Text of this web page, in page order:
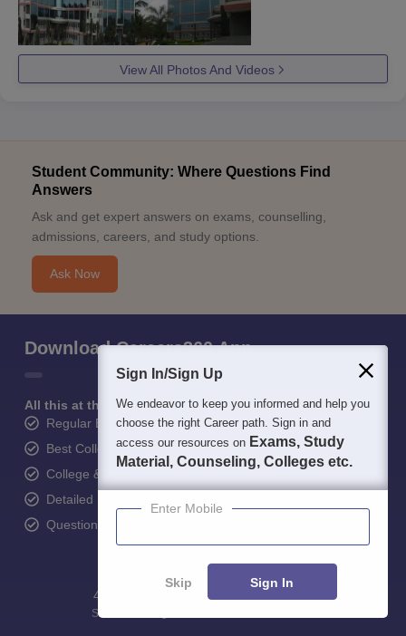
View All Photos And Videos
Student Community: Where Questions Find
Answers
Ask and get expert answers on exams, counselling,
admissions, careers, and study options.
Ask Now
Download Careers360 App
All this at the convenience of your phone
Regular Exam Updates
Best College Recommendations
College & Rank predictors
Detailed Books and Sample Papers
Question and Answers
400M+
Students
500+
Sign In/Sign Up
We endeavor to keep you informed and help you
choose the right Career path. Sign in and
access our resources on Exams, Study
Material, Counseling, Colleges etc.
Enter Mobile
Skip Sign In